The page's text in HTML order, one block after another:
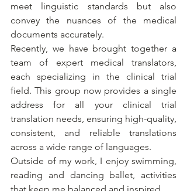
meet linguistic standards but also
convey the nuances of the medical
documents accurately.
Recently, we have brought together a
team of expert medical translators,
each specializing in the clinical trial
field. This group now provides a single
address for all your clinical trial
translation needs, ensuring high-quality,
consistent, and reliable translations
across a wide range of languages.
Outside of my work, I enjoy swimming,
reading and dancing ballet, activities